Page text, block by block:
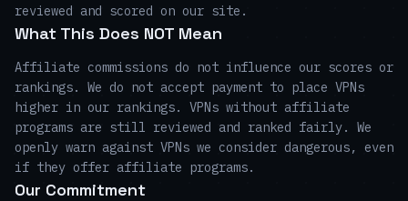
reviewed and scored on our site.
What This Does NOT Mean
Affiliate commissions do not influence our scores or
rankings. We do not accept payment to place VPNs
higher in our rankings. VPNs without affiliate
programs are still reviewed and ranked fairly. We
openly warn against VPNs we consider dangerous, even
if they offer affiliate programs.
Our Commitment